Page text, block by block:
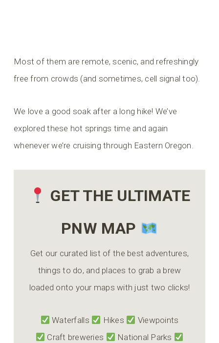
Most of them are remote, scenic, and refreshingly
free from crowds (and sometimes, cell signal too).
We love a good soak after a long hike! We’ve
explored these hot springs time and again
whenever we’re cruising through Eastern Oregon.
GET THE ULTIMATE
PNW MAP
Get our curated list of the best adventures,
things to do, and places to grab a brew
loaded onto your maps with just two clicks!
Waterfalls Hikes
Viewpoints
Craft breweries
National Parks